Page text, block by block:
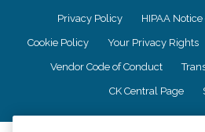
Privacy Policy HIPAA
Cookie Policy Your Privacy Rights
Vendor Code of Conduct
CK Central Page